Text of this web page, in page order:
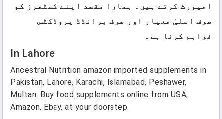
امپورٹ کرتے ہیں۔ ہمارا مقصد اپنے کسٹمرز کو
صرف اعلیٰ معیار اور صرف برانڈڈ پروڈکٹس
فراہم کرنا ہے۔
In Lahore
Ancestral Nutrition amazon imported supplements in
Pakistan, Lahore, Karachi, Islamabad, Peshawer,
Multan. Buy food supplements online from USA,
Amazon, Ebay, at your doorstep.